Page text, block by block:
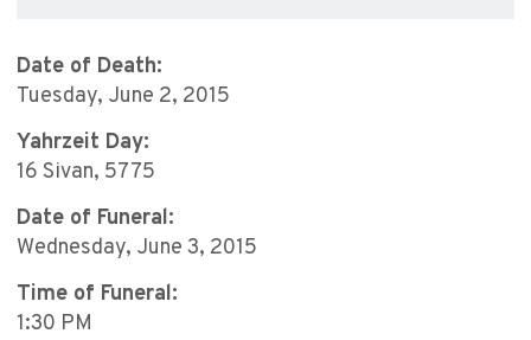
Date of Death:
Tuesday, June 2, 2015
Yahrzeit Day:
16 Sivan, 5775
Date of Funeral:
Wednesday, June 3, 2015
Time of Funeral:
1:30 PM